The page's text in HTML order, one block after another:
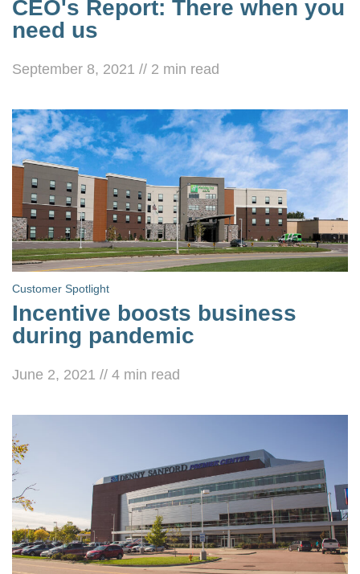
CEO's Report: There when you
need us
September 8, 2021 // 2 min read
Customer Spotlight
Incentive boosts business
during pandemic
June 2, 2021 // 4 min read